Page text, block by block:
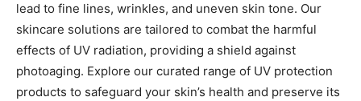
lead to fine lines, wrinkles, and uneven skin tone. Our
skincare solutions are tailored to combat the harmful
effects of UV radiation, providing a shield against
photoaging. Explore our curated range of UV protection
products to safeguard your skin’s health and preserve its